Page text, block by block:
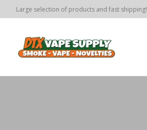
Large selection of products and fast shipping!